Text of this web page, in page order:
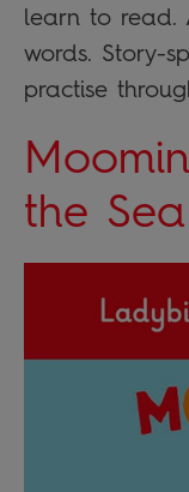
learn to read.
words. Story-
practise
the Sea